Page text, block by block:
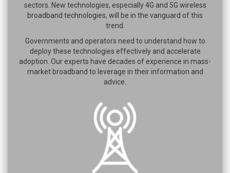
sectors. New technologies, especially 4G and 5G wireless
broadband technologies, will be in the vanguard of this
trend.
Governments and operators need to understand how to
deploy these technologies effectively and accelerate
adoption. Our experts have decades of experience in mass-
market broadband to leverage in their information and
advice.